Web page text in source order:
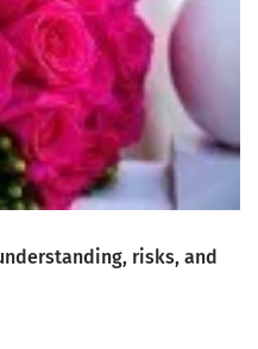
risks, and